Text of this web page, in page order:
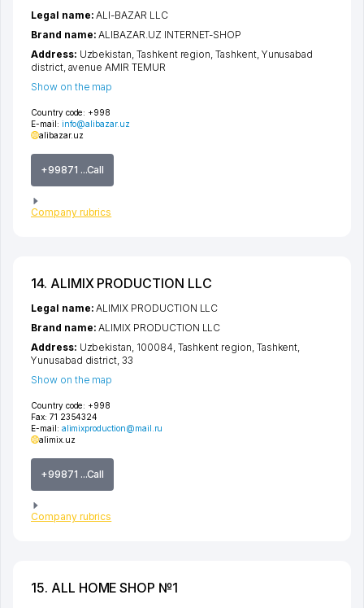
Country code: +998
E-mail: info@alibazar.uz
alibazar.uz
+99871 ...Call
Company rubrics
Legal name:ALI-BAZAR LLC
Brand name:ALIBAZAR.UZ INTERNET-SHOP
Address: Uzbekistan, Tashkent region,Tashkent, Yunusabad
district, avenue AMIR TEMUR
Show on the map
14. ALIMIX PRODUCTION LLC
Country code: +998
Fax: 71 2354324
E-mail: alimixproduction@mail.ru
alimix.uz
+99871 ...Call
Company rubrics
Legal name:ALIMIX PRODUCTION LLC
Brand name:ALIMIX PRODUCTION LLC
Address: Uzbekistan, 100084, Tashkent region, Tashkent,
Yunusabad district, 33
Show on the map
15. ALL HOME SHOP №1